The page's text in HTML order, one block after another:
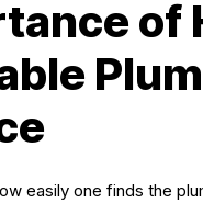
of
easily one finds the